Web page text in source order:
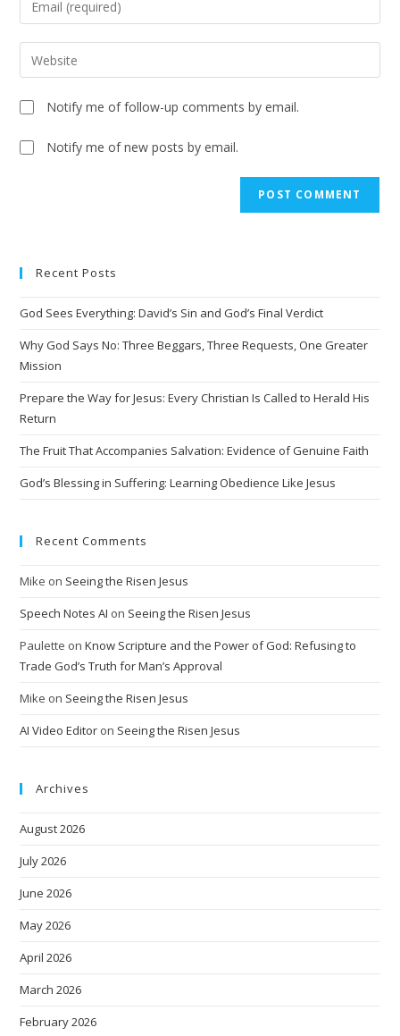
Notify me of follow-up comments by email.
Notify me of new posts by email.
r
a
t
i
e
Recent Posts
God Sees Everything: David’s Sin and God’s Final Verdict
Why God Says No: Three Beggars, Three Requests, One Greater
Mission
Prepare the Way for Jesus: Every Christian Is Called to Herald His
Return
The Fruit That Accompanies Salvation: Evidence of Genuine Faith
God’s Blessing in Suffering: Learning Obedience Like Jesus
Recent Comments
Mike on Seeing the Risen Jesus
Speech Notes AI on Seeing the Risen Jesus
Paulette onKnow Scripture and the Power of God: Refusing to
Trade God’s Truth for Man’s Approval
Mike on Seeing the Risen Jesus
AI Video Editor on Seeing the Risen Jesus
Archives
August 2026
July 2026
June 2026
May 2026
April 2026
March 2026
February 2026